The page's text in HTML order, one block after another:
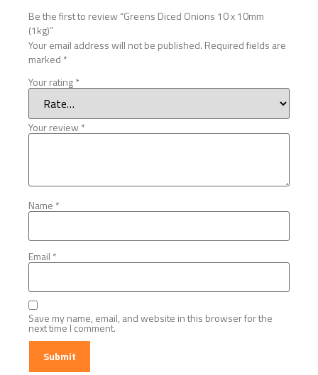
Be the first to review “Greens Diced Onions 10 x 10mm
(1kg)”
Your email address will not be published. Required fields are
marked *
Your rating*
Your review *
Name *
Email *
Save my name, email, and website in this browser for the
next time I comment.